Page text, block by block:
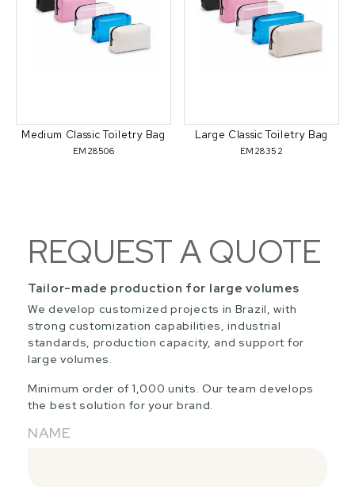
Medium Classic Toiletry Bag
EM28506
Large Classic Toiletry Bag
EM28352
REQUEST A QUOTE
Tailor-made production for large volumes
We develop customized projects in Brazil, with
strong customization capabilities, industrial
standards, production capacity, and support for
large volumes.
Minimum order of 1,000 units. Our team develops
the best solution for your brand.
NAME